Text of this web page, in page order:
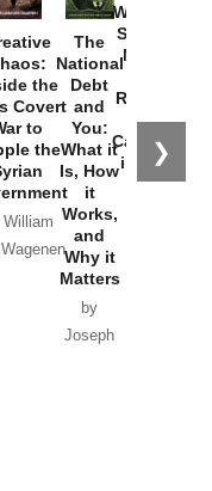
❯
the
Covert
to
the
William
The
National
Debt
and
You:
What it
Is, How
it
Works,
and
Why it
Matters
by
Joseph
Washington
Started the
New Cold
Russia and
the
Catastrophe
in Ukraine